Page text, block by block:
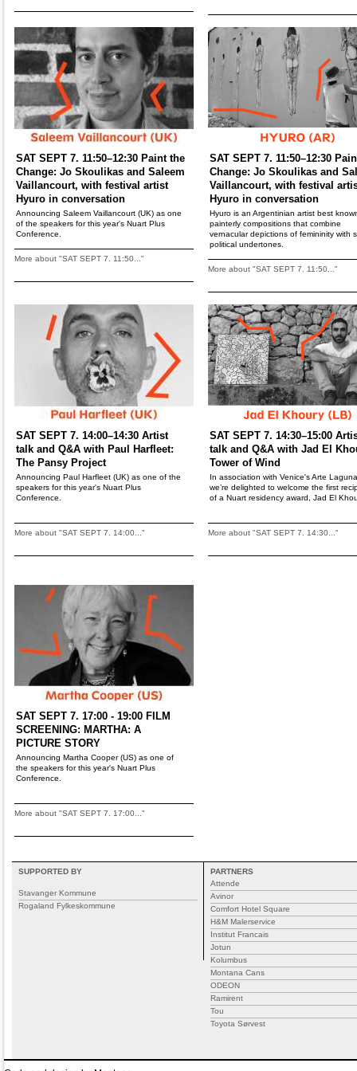
SAT SEPT 7. 11:50–12:30 Paint the
Change: Jo Skoulikas and Saleem
Vaillancourt, with festival artist
Hyuro in conversation
Announcing Saleem Vaillancourt (UK) as one
of the speakers for this year's Nuart Plus
Conference.
More about "SAT SEPT 7. 11:50..."
SAT SEPT 7. 11:50–12:30
Change: Jo Skoulikas and
Vaillancourt, with festival
Hyuro in conversation
Hyuro is an Argentinian artist best
painterly compositions that combine
vernacular depictions of femininity with
political undertones.
More about "SAT SEPT 7. 11:50..."
SAT SEPT 7. 14:00–14:30 Artist
talk and Q&A with Paul Harfleet:
The Pansy Project
Announcing Paul Harfleet (UK) as one of the
speakers for this year's Nuart Plus
Conference.
More about "SAT SEPT 7. 14:00..."
SAT SEPT 7. 14:30–15:00
talk and Q&A with Jad El
Tower of Wind
In association with Venice's Arte
we’re delighted to welcome the first
of a Nuart residency award, Jad El
More about "SAT SEPT 7. 14:30..."
SAT SEPT 7. 17:00 - 19:00 FILM
SCREENING: MARTHA: A
PICTURE STORY
Announcing Martha Cooper (US) as one of
the speakers for this year's Nuart Plus
Conference.
More about "SAT SEPT 7. 17:00..."
SUPPORTED BY
Stavanger Kommune
Rogaland Fylkeskommune
PARTNERS
Attende
Avinor
Comfort Hotel Square
H&M Malerservice
Institut Francais
Jotun
Kolumbus
Montana Cans
ODEON
Ramirent
Tou
Toyota Sørvest